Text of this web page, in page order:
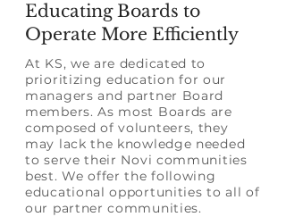
Educating Boards to
Operate More Efficiently
At KS, we are dedicated to
prioritizingeducation for our
managers and partner Board
members. As most Boards are
composed of volunteers, they
may lack the knowledge needed
to serve their Novi communities
best. We offer the following
educational opportunities to all of
our partner communities.